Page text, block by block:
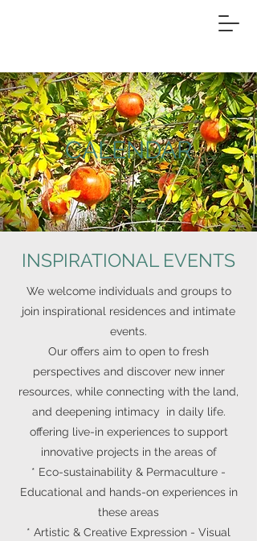
CALENDAR
INSPIRATIONAL EVENTS
We welcome individuals and groups to
join inspirational residences and intimate
events.
Our offers aim to open to fresh
perspectives and discover new inner
resources, while connecting with the land,
and deepening intimacy in daily life.
offering live-in experiences to support
innovative projects in the areas of
* Eco-sustainability & Permaculture -
Educational and hands-on experiences in
these areas
* Artistic & Creative Expression - Visual